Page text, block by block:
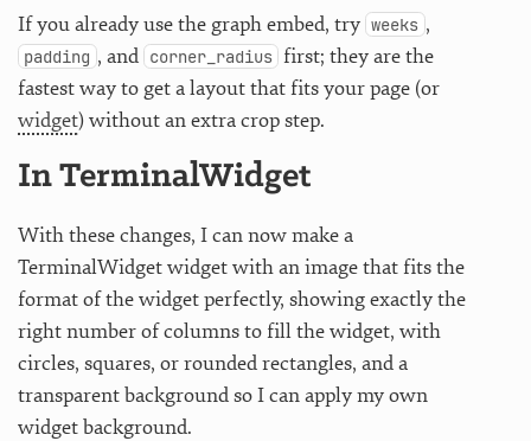
If you already use the graph embed, try weeks ,
padding , and corner_radius first; they are the
fastest way to get a layout that fits your page (or
widget) without an extra crop step.
In TerminalWidget
With these changes, I can now make a
TerminalWidget widget with an image that fits the
format of the widget perfectly, showing exactly the
right number of columns to fill the widget, with
circles, squares, or rounded rectangles, and a
transparent background so I can apply my own
widget background.